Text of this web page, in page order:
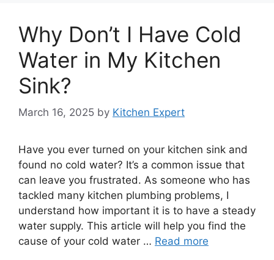
Why Don’t I Have Cold
Water in My Kitchen
Sink?
March 16, 2025 by Kitchen Expert
Have you ever turned on your kitchen sink and
found no cold water? It’s a common issue that
can leave you frustrated. As someone who has
tackled many kitchen plumbing problems, I
understand how important it is to have a steady
water supply. This article will help you find the
cause of your cold water … Read more